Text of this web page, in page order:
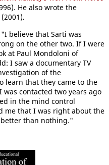
He also wrote the
(2001).
believe that Sarti was
on the other two. If I were
at Paul Mondoloni of
I saw a documentary TV
of the
learn that they came to the
was contacted two years ago
in the mind control
me that I was right about the
than nothing."